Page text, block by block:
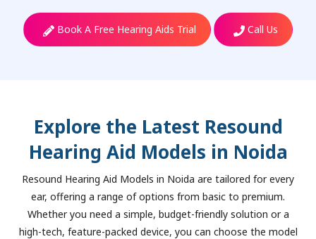
Book A Free Hearing Aids Trial Call Us
Explore the Latest Resound
Hearing Aid Models in Noida
Resound Hearing Aid Models in Noida are tailored for every
ear, offering a range of options from basic to premium.
Whether you need a simple, budget-friendly solution or a
high-tech, feature-packed device, you can choose the model